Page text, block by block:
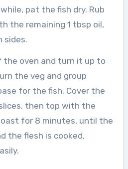
pat the fish dry. Rub
the remaining 1 tbsp oil,
sides.
the oven and turn it up to
the veg and group
for the fish. Cover the
then top with the
for 8 minutes, until the
the flesh is cooked,